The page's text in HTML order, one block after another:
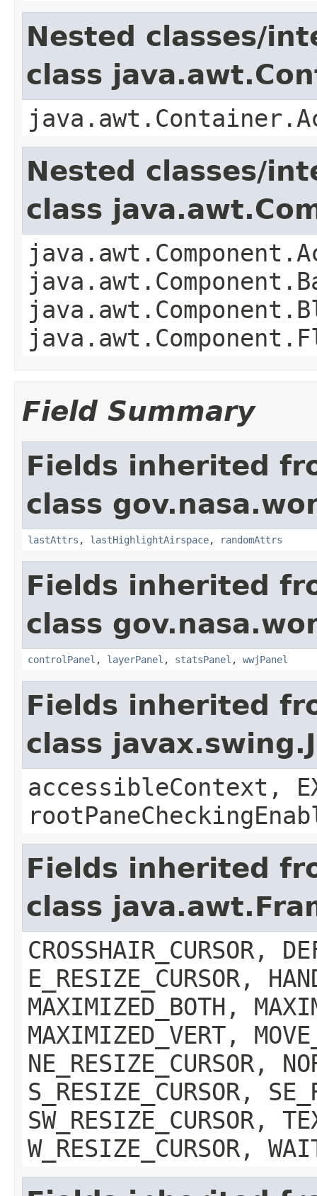
Nested classes/
class
Nested classes/
class
Field Summary
Fields inherited
class
lastAttrs , lastHighlightAirspace, randomAttrs
Fields inherited
class
controlPanel , layerPanel , statsPanel , wwjPanel
Fields inherited
class
accessibleContext,
Fields inherited
class
CROSSHAIR_CURSOR,
E_RESIZE_CURSOR,
MAXIMIZED_BOTH,
MAXIMIZED_VERT,
NE_RESIZE_CURSOR,
S_RESIZE_CURSOR,
SW_RESIZE_CURSOR,
W_RESIZE_CURSOR,